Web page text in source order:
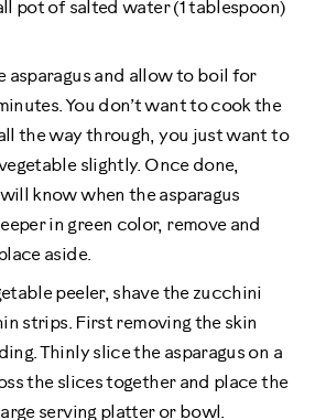
pot of salted water (1 tablespoon)
asparagus and allow to boil for
You don’t want to cook the
the way through, you just want to
slightly. Once done,
know when the asparagus
in green color, remove and
aside.
peeler, shave the zucchini
strips. First removing the skin
Thinly slice the asparagus on a
the slices together and place the
serving platter or bowl.